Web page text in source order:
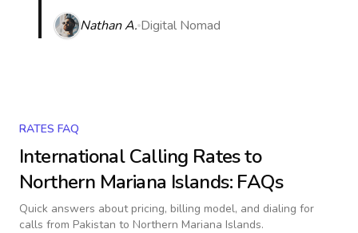
Nathan A. Digital Nomad
RATES FAQ
International Calling Rates to
Northern Mariana Islands: FAQs
Quick answers about pricing, billing model, and dialing for
calls from Pakistan to Northern Mariana Islands.